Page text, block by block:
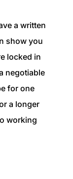
a written
show you
locked in
negotiable
for one
a longer
working